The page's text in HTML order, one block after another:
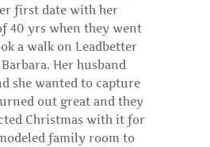
first date with her
40 yrs when they went
a walk on Leadbetter
Her husband
she wanted to capture
out great and they
Christmas with it for
family room to